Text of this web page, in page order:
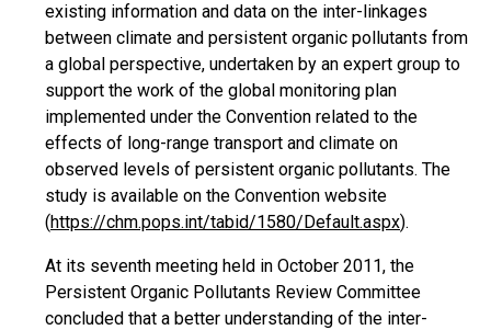
existing information and data on the inter-linkages
between climate and persistent organic pollutants from
a global perspective, undertaken by an expert group to
support the work of the global monitoring plan
implemented under the Convention related to the
effects of long-range transport and climate on
observed levels of persistent organic pollutants. The
study is available on the Convention website
(https://chm.pops.int/tabid/1580/Default.aspx).
At its seventh meeting held in October 2011, the
Persistent Organic Pollutants Review Committee
concluded that a better understanding of the inter-